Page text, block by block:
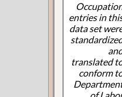
entries in
data set
translated
conform